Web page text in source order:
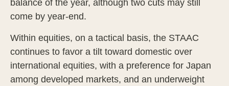
balance of the year, although two cuts may still
come by year-end.
Within equities, on a tactical basis, the STAAC
continues to favor a tilt toward domestic over
international equities, with a preference for Japan
among developed markets, and an underweight